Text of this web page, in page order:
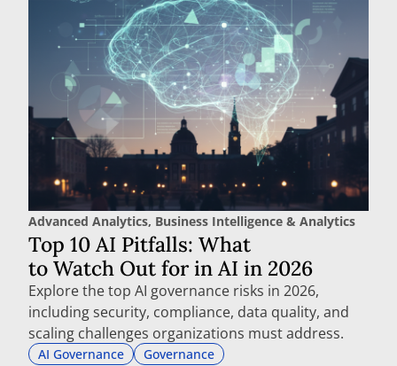
Advanced Analytics, Business Intelligence & Analytics
Top 10 AI Pitfalls: What
to Watch Out for in AI in 2026
Explore the top AI governance risks in 2026,
including security, compliance, data quality, and
scaling challenges organizations must address.
AI Governance Governance